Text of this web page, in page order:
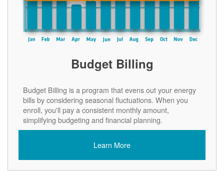
Budget Billing
Budget Billing is a program that evens out your energy
bills by considering seasonal fluctuations. When you
enroll, you'll pay a consistent monthly amount,
simplifying budgeting and financial planning.
Learn More